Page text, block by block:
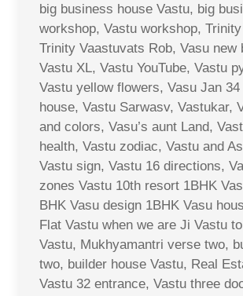
big business house Vastu, big
workshop, Vastu workshop,
Trinity Vaastuvats Rob, Vasu new
Vastu XL, Vastu YouTube, Vastu
Vastu yellow flowers, Vasu Jan
house, Vastu Sarwasv, Vastukar,
and colors, Vasu’s aunt Land,
health, Vastu zodiac, Vastu and
Vastu sign, Vastu 16 directions,
zones Vastu 10th resort 1BHK
BHK Vasu design 1BHK Vasu
Flat Vastu when we are Ji Vastu
Vastu, Mukhyamantri verse two,
two, builder house Vastu, Real
Vastu 32 entrance, Vastu three